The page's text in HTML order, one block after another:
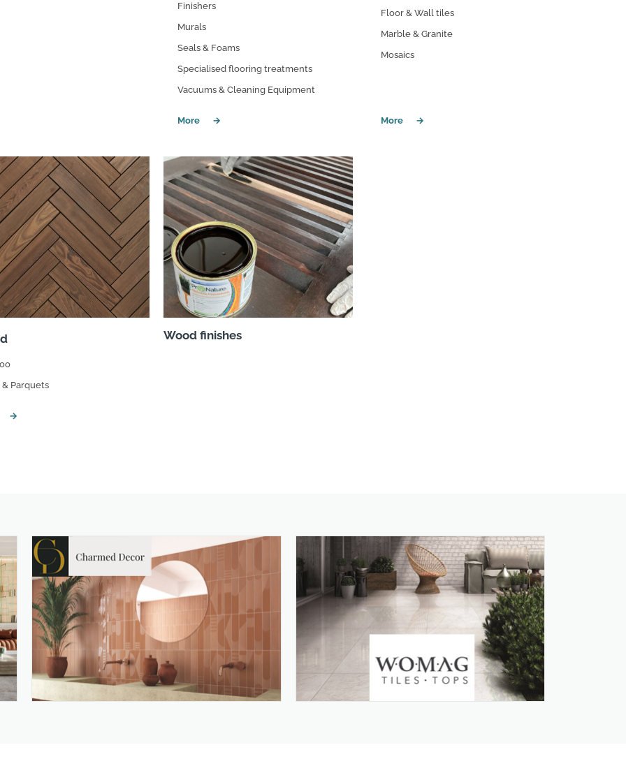
Finishers
Murals
Seals & Foams
Specialised flooring treatments
Vacuums & Cleaning Equipment
Floor & Wall tiles
Marble & Granite
Mosaics
Parquets
Wood finishes